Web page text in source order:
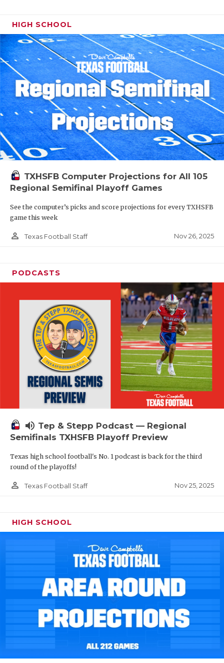
HIGH SCHOOL
TXHSFB Computer Projections for All 105
Regional Semifinal Playoff Games
See the computer’s picks and score projections for every TXHSFB
game this week
person_outline Texas Football Staff Nov 26, 2025
PODCASTS
volume_up Tep & Stepp Podcast — Regional
Semifinals TXHSFB Playoff Preview
Texas high school football's No. 1 podcast is back for the third
round of the playoffs!
person_outline Texas Football Staff Nov 25, 2025
HIGH SCHOOL